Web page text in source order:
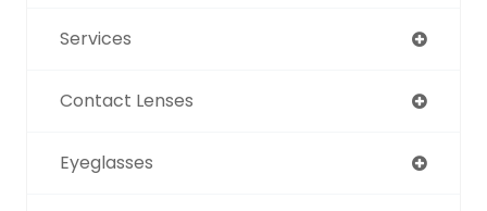
Services
Contact Lenses
Eyeglasses